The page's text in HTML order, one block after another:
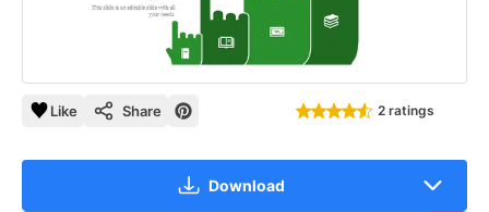
Like Share 2 ratings
Download